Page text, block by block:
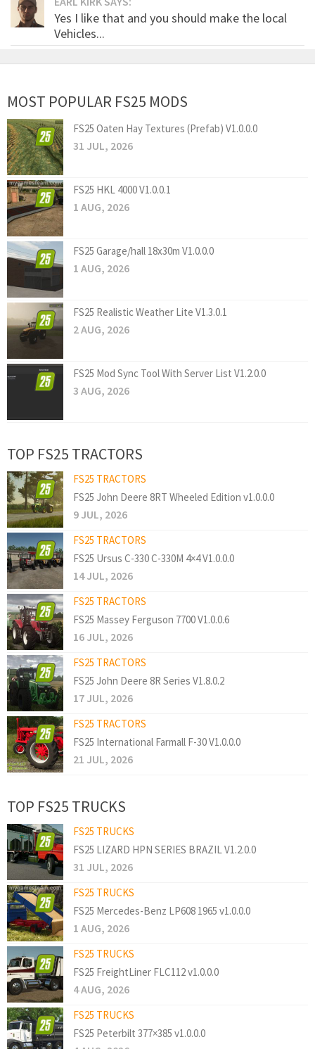
Yes I like that and you should make the local
Vehicles...
MOST POPULAR FS25 MODS
FS25 Oaten Hay Textures (Prefab) V1.0.0.0
31 JUL, 2026
FS25 HKL 4000 V1.0.0.1
1 AUG, 2026
FS25 Garage/hall 18x30m V1.0.0.0
1 AUG, 2026
FS25 Realistic Weather Lite V1.3.0.1
2 AUG, 2026
FS25 Mod Sync Tool With Server List V1.2.0.0
3 AUG, 2026
TOP FS25 TRACTORS
FS25 TRACTORS
FS25 John Deere 8RT Wheeled Edition v1.0.0.0
9 JUL, 2026
FS25 TRACTORS
FS25 Ursus C-330 C-330M 4×4 V1.0.0.0
14 JUL, 2026
FS25 TRACTORS
FS25 Massey Ferguson 7700 V1.0.0.6
16 JUL, 2026
FS25 TRACTORS
FS25 John Deere 8R Series V1.8.0.2
17 JUL, 2026
FS25 TRACTORS
FS25 International Farmall F-30 V1.0.0.0
21 JUL, 2026
TOP FS25 TRUCKS
FS25 TRUCKS
FS25 LIZARD HPN SERIES BRAZIL V1.2.0.0
31 JUL, 2026
FS25 TRUCKS
FS25 Mercedes-Benz LP608 1965 v1.0.0.0
1 AUG, 2026
FS25 TRUCKS
FS25 FreightLiner FLC112 v1.0.0.0
4 AUG, 2026
FS25 TRUCKS
FS25 Peterbilt 377×385 v1.0.0.0